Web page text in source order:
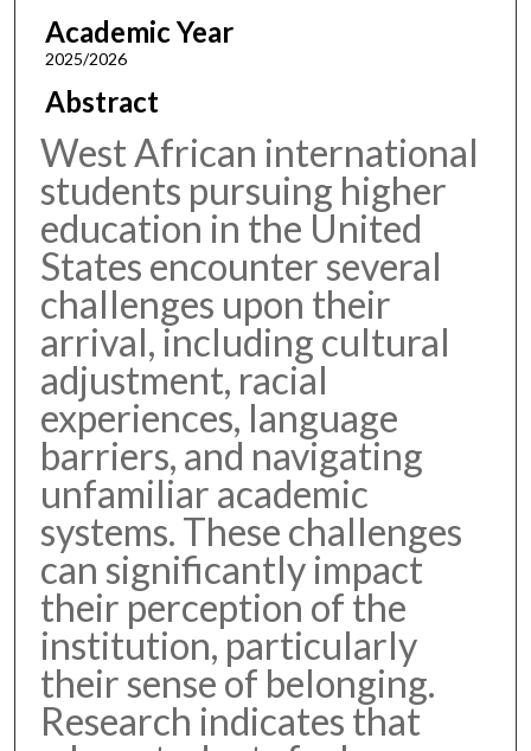
Academic Year
2025/2026
Abstract
West African international
students pursuing higher
education in the United
States encounter several
challenges upon their
arrival, including cultural
adjustment, racial
experiences, language
barriers, and navigating
unfamiliar academic
systems. These challenges
can significantly impact
their perception of the
institution, particularly
their sense of belonging.
Research indicates that